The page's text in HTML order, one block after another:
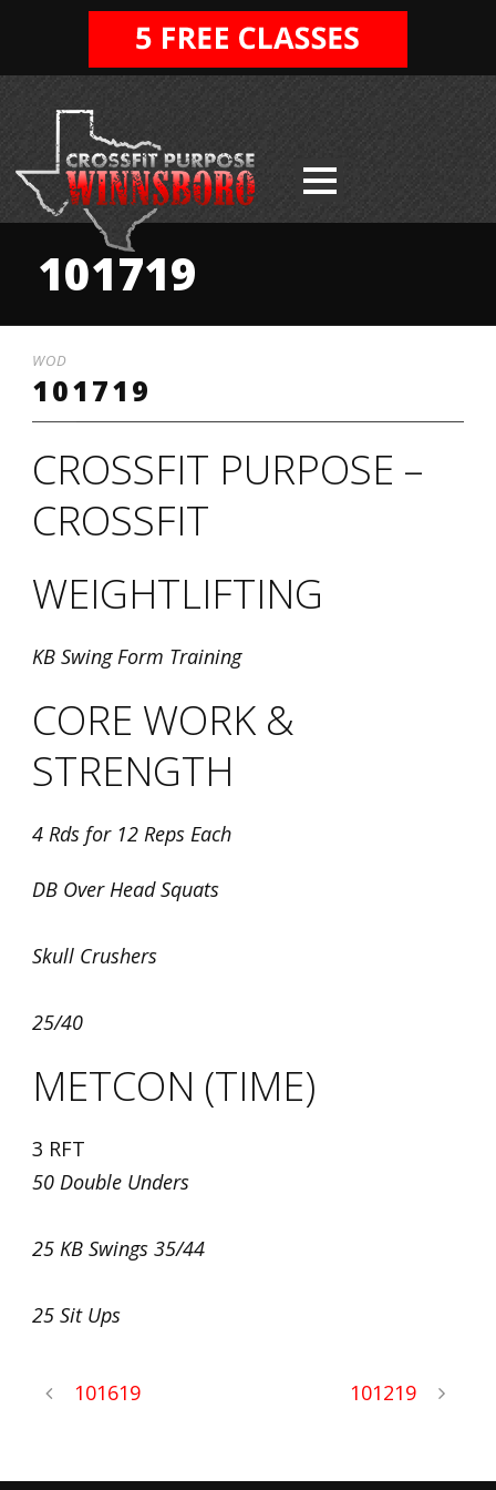
101719
WOD
101719
CROSSFIT PURPOSE –
CROSSFIT
WEIGHTLIFTING
KB Swing Form Training
CORE WORK &
STRENGTH
4 Rds for 12 Reps Each
DB Over Head Squats
Skull Crushers
25/40
METCON (TIME)
3 RFT
50 Double Unders
25 KB Swings 35/44
25 Sit Ups
101619 101219